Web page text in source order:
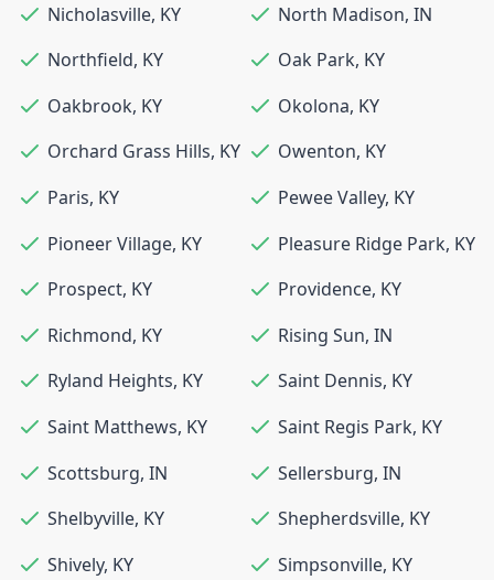
Nicholasville, KY North Madison, IN
Northfield, KY Oak Park, KY
Oakbrook, KY Okolona, KY
Orchard Grass Hills, KY Owenton, KY
Paris, KY Pewee Valley, KY
Pioneer Village, KY Pleasure Ridge Park, KY
Prospect, KY Providence, KY
Richmond, KY Rising Sun, IN
Ryland Heights, KY Saint Dennis, KY
Saint Matthews, KY Saint Regis Park, KY
Scottsburg, IN Sellersburg, IN
Shelbyville, KY Shepherdsville, KY
Shively, KY Simpsonville, KY